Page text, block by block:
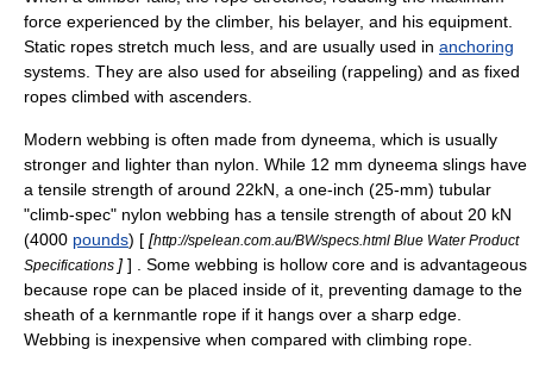
force experienced by the climber, his belayer, and his equipment.
Static ropes stretch much less, and are usually used in anchoring
systems. They are also used for abseiling (rappeling) and as fixed
ropes climbed with ascenders
Modern webbing is often made from dyneema, which is usually
stronger and lighter than nylon. While 12 mm dyneema slings have
a tensile strength of around 22kN, a one-inch (25-mm) tubular
"climb-spec" nylon webbing has a tensile strength of about 20 kN
(4000 pounds) [ [http://spelean.com.au/BW/specs.html Blue Water Product
Specifications ] ] . Some webbing is hollow core and is advantageous
because rope can be placed inside of it, preventing damage to the
sheath of a kernmantle rope if it hangs over a sharp edge.
Webbing is inexpensive when compared with climbing rope.